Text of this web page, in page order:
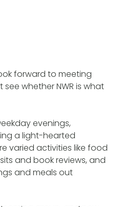
forward to meeting
whether NWR is what
evenings,
a light-hearted
varied activities like food
and book reviews, and
and meals out